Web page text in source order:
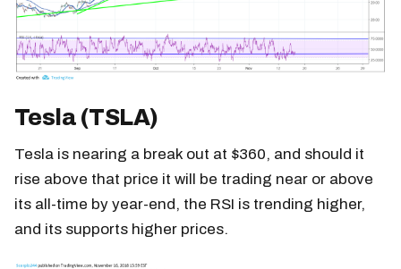
Tesla (TSLA)
Tesla is nearing a break out at $360, and should it
rise above that price it will be trading near or above
its all-time by year-end, the RSI is trending higher,
and its supports higher prices.